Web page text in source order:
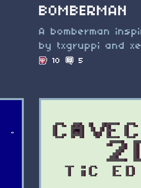
BOMBERMAN
A bomberman
by txgruppi and
10 5